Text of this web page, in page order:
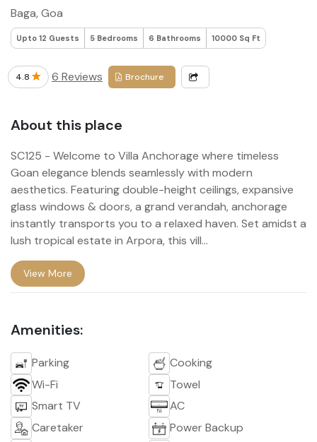
Baga, Goa
Upto 12 Guests 5 Bedrooms 6 Bathrooms 10000 Sq Ft
4.8 6 Reviews Brochure
About this place
SC125 - Welcome to Villa Anchorage where timeless
Goan elegance blends seamlessly with modern
aesthetics. Featuring double-height ceilings, expansive
glass windows & doors, a grand verandah, anchorage
instantly transports you to a relaxed haven. Set amidst a
lush tropical estate in Arpora, this vill...
View More
Amenities:
Parking
Cooking
Wi-Fi
Towel
Smart TV
AC
Caretaker
Power Backup